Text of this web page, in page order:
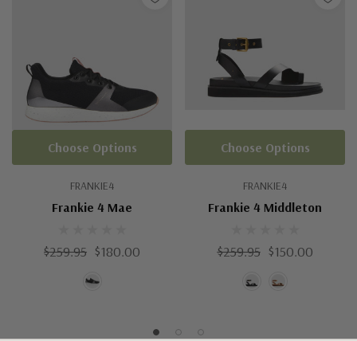
FRANKIE4
Frankie 4 Mae
$259.95 $180.00
Choose Options
FRANKIE4
Frankie 4 Middleton
$259.95 $150.00
Choose Options